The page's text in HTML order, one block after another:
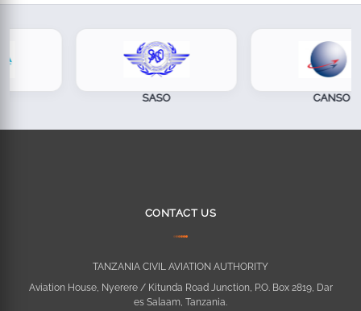
CONTACT US
TANZANIA CIVIL AVIATION AUTHORITY
Aviation House, Nyerere / Kitunda Road Junction, P.O. Box 2819, Dar
es Salaam, Tanzania.